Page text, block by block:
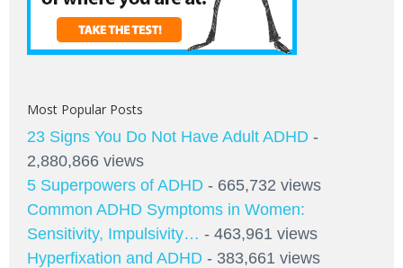
Most Popular Posts
23 Signs You Do Not Have Adult ADHD -
2,880,866 views
5 Superpowers of ADHD - 665,732 views
Common ADHD Symptoms in Women:
Sensitivity, Impulsivity… - 463,961 views
Hyperfixation and ADHD - 383,661 views